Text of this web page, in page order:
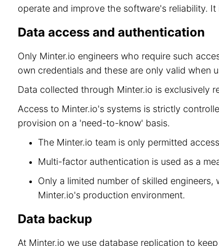
operate and improve the software's reliability.
Data access and authentication
Only Minter.io engineers who require such
own credentials and these are only valid when
Data collected through Minter.io is exclusively
Access to Minter.io's systems is strictly
provision on a 'need-to-know' basis.
The Minter.io team is only permitted
Multi-factor authentication is used as a
Only a limited number of skilled
Minter.io's production environment.
Data backup
At Minter.io we use database replication to